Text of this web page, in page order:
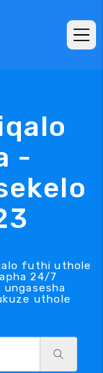
-
futhi uthole
24/7
ungasesha
uthole